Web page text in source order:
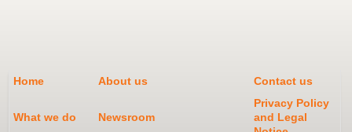
Home About us Contact us
What we do Newsroom
Privacy Policy
and Legal